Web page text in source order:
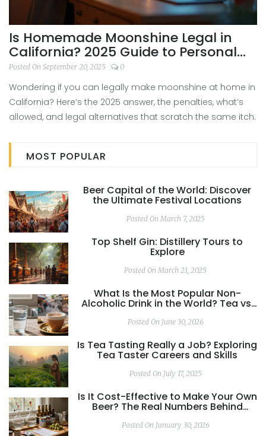
Is Homemade Moonshine Legal in
California? 2025 Guide to Personal
Use, Permits, and Penalties
Posted On September 20, 2025 0
Wondering if you can legally make moonshine at home in
California? Here’s the 2025 answer, the penalties, what’s
allowed, and legal alternatives that scratch the same itch.
MOST POPULAR
Beer Capital of the World: Discover
the Ultimate Festival Locations
Posted On March 7, 2025
Top Shelf Gin: Distillery Tours to
Explore
Posted On March 21, 2025
What Is the Most Popular Non-
Alcoholic Drink in the World? Tea vs.
Posted On June 30, 2026
Is Tea Tasting Really a Job? Exploring
Tea Taster Careers and Skills
Posted On July 17, 2025
Is It Cost-Effective to Make Your Own
Beer? The Real Numbers Behind
Posted On January 30, 2026